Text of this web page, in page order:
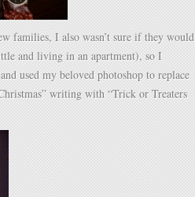
families, I also wasn’t sure if they would
and living in an apartment), so I
used my beloved photoshop to replace
writing with “Trick or Treaters